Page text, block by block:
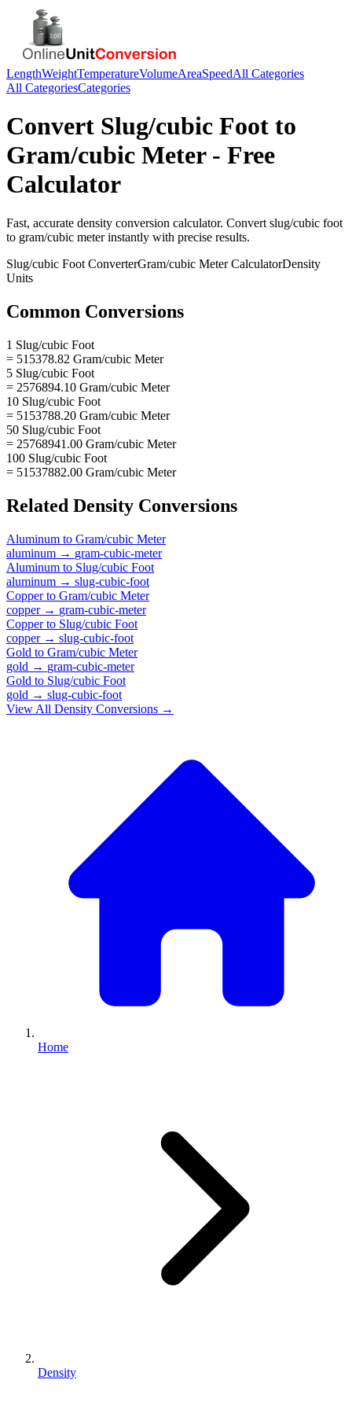
LengthWeightTemperatureVolumeAreaSpeedAll Categories
All CategoriesCategories
Convert Slug/cubic Foot to
Gram/cubic Meter- Free
Calculator
Fast, accurate density conversion calculator. Convert slug/cubic foot
to gram/cubic meterinstantly with precise results.
Slug/cubic Foot ConverterGram/cubic MeterCalculatorDensity
Units
Common Conversions
1 Slug/cubic Foot
= 515378.82 Gram/cubic Meter
5 Slug/cubic Foot
= 2576894.10 Gram/cubic Meter
10 Slug/cubic Foot
= 5153788.20 Gram/cubic Meter
50 Slug/cubic Foot
= 25768941.00 Gram/cubic Meter
100 Slug/cubic Foot
= 51537882.00 Gram/cubic Meter
Related Density Conversions
Aluminum to Gram/cubic Meter
aluminum → gram-cubic-meter
Aluminum to Slug/cubic Foot
aluminum → slug-cubic-foot
Copperto Gram/cubic Meter
copper→ gram-cubic-meter
Copperto Slug/cubic Foot
copper→ slug-cubic-foot
Gold to Gram/cubic Meter
gold → gram-cubic-meter
Gold to Slug/cubic Foot
gold → slug-cubic-foot
View All Density Conversions →
Home
Density